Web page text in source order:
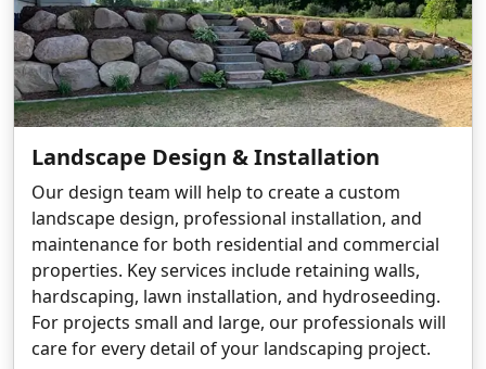
Landscape Design & Installation
Our design team will help to create a custom
landscape design, professional installation, and
maintenance for both residential and commercial
properties. Key services include retaining walls,
hardscaping, lawn installation, and hydroseeding.
For projects small and large, our professionals will
care for every detail of your landscaping project.